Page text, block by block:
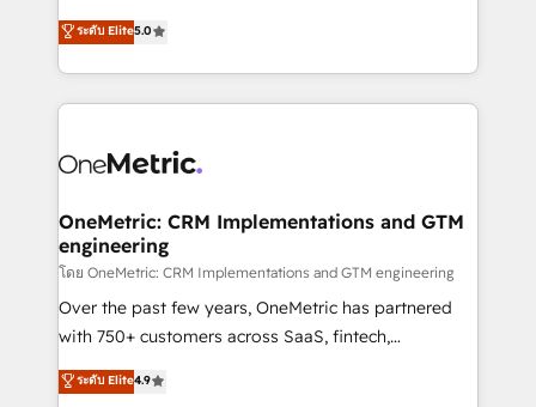
relationships. Your success is our success, and we’re
all in this together! From startup to enterprise, we’ll
what matters most: growing your business and
wowing your customers. Let’s make HubSpot work
processes into a seamless, high-performing revenue
engine. We combine RevOps strategy with deep
technical execution to help teams scale faster—with
cleaner data, smarter automation, and more
Implementation & Migration · Native & Custom
Reporting & Analytics · GTM Architecture · Sales &
Marketing Enablement If you’re ready to elevate
HubSpot from “just your CRM” to your growth
infrastructure—let’s talk.
ระดับ Elite5.0
OneMetric: CRM Implementations and GTM
engineering
โดย OneMetric: CRM Implementations and GTM engineering
Over the past few years, OneMetric has partnered
with 750+ customers across SaaS, fintech,
healthcare, real estate, and other industries. With
150+ HubSpot-certified experts, we deliver scalable
ระดับ Elite4.9